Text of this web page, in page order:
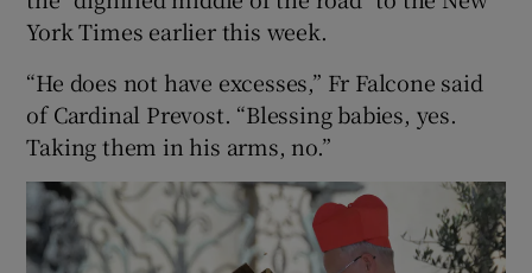
York Times earlier this week.
“He does not have excesses,” Fr Falcone said
of Cardinal Prevost. “Blessing babies, yes.
Taking them in his arms, no.”